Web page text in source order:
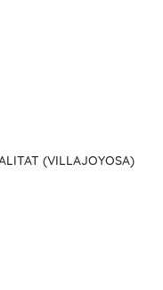
(VILLAJOYOSA)